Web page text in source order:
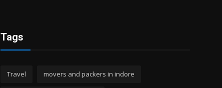
Tags
Travel movers and packers in indore